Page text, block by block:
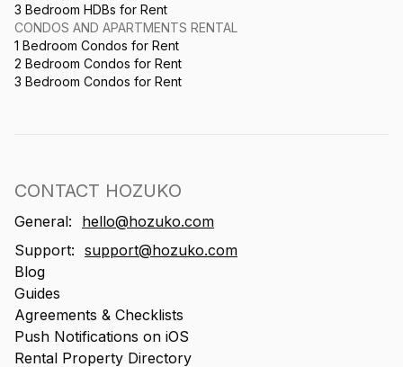
3 Bedroom HDBs for Rent
CONDOS AND APARTMENTS RENTAL
1 Bedroom Condos for Rent
2 Bedroom Condos for Rent
3 Bedroom Condos for Rent
CONTACT HOZUKO
General:
hello@hozuko.com
Support: support@hozuko.com
Blog
Guides
Agreements & Checklists
Push Notifications on iOS
Rental Property Directory